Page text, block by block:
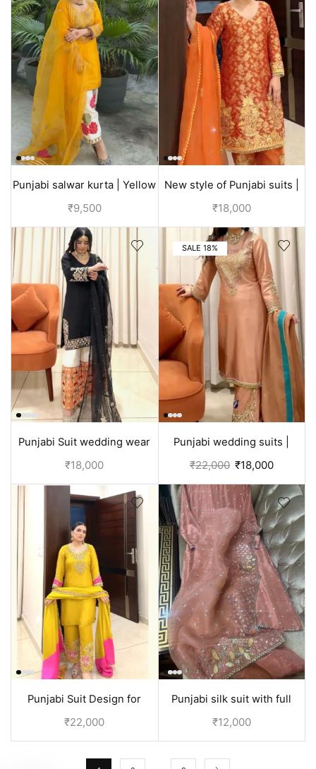
Punjabi salwar kurta | Yellow
| Designer suit
₹9,500
New style of Punjabi suits |
Orange | Bridal dress
₹18,000
Punjabi Suit wedding wear
Black and white
₹18,000
SALE 18%
Punjabi wedding suits |
Orange
₹22,000 ₹18,000
Punjabi Suit Design for
wedding | Yellow
₹22,000
Punjabi silk suit with full
handwork on shirt and
₹12,000